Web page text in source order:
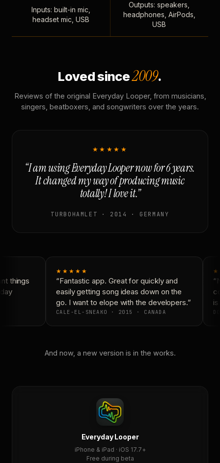
Inputs: built-in mic,
headset mic, USB
Outputs: speakers,
headphones, AirPods,
USB
Loved since2009.
Reviews of the original Everyday Looper, from musicians,
singers, beatboxers, and songwriters over the years.
★★★★★
“I am using Everyday Looper now for 6 years.
It changed my way of producing music
totally! I love it.”
TURBOHAMLET · 2014 · GERMANY
things
★★★★★
“Fantastic app. Great for quickly and
easily getting song ideas down on the
go. I want to elope with the developers.”
CALE-EL-SNEAKO · 2015 · CANADA
And now, a new version is in the works.
Everyday Looper
iPhone & iPad · iOS 17.7+
Free during beta